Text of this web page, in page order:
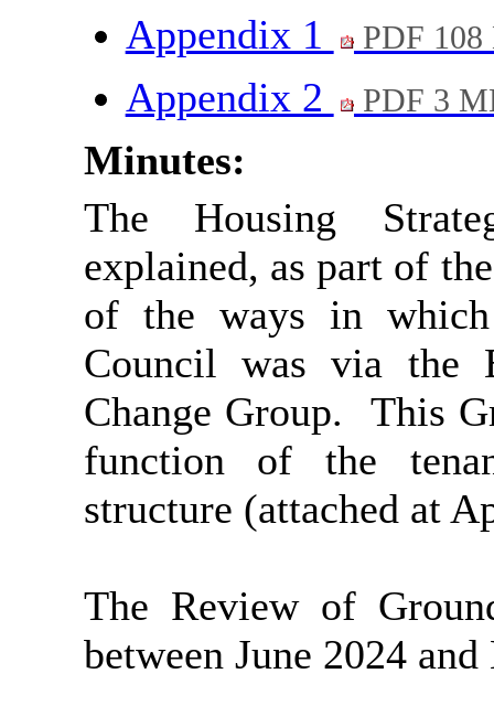
Appendix 1
PDF
Appendix 2 PDF 3
Minutes:
The Housing
explained, as part of
of the ways in
Council was via the
Change Group.
This
function of the
structure (attached at
The Review of
between June 2024